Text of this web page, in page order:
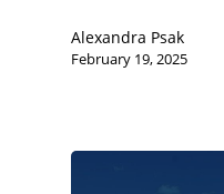
Alexandra Psak
February 19, 2025